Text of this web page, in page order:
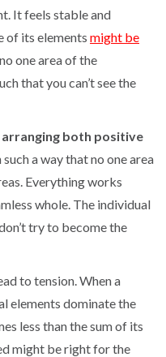
It feels stable and
of its elements might be
one area of the
that you can’t see the
arranging both positive
such a way that no one area
Everything works
whole. The individual
try to become the
to tension. When a
elements dominate the
less than the sum of its
might be right for the